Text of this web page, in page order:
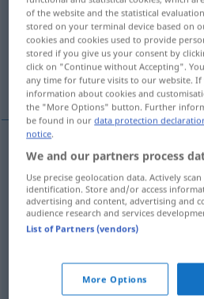
Overview of all translations
(For more details, click/tap on the
popierać, wspierać,
popierać<-przeć>
wspierać<wesprzeć>,
unterstützen Person
asystować DAT unterstützen
of the website and the statistical
stored on your terminal device based on
cookies and cookies used to provide
stored if you give us your consent by
click on "Continue without Accepting".
any time for future visits to our website.
information about cookies and
the "More Options" button. Further
be found in ourdata protection
notice.
We and our partners process
Use precise geolocation data. Actively
identification. Store and/or access
advertising and content, advertising and
audience research and services
List of Partners (vendors)
More Options